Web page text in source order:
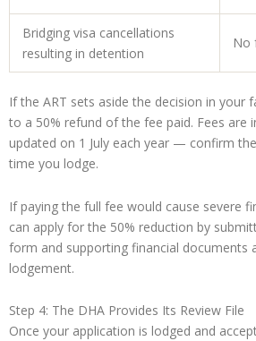
Bridging visa cancellations
resulting in detention
No
If the ART sets aside the decision in your
to a 50% refund of the fee paid. Fees are
updated on 1 July each year — confirm
time you lodge.
If paying the full fee would cause severe
can apply for the 50% reduction by
form and supporting financial documents
lodgement.
Step 4: The DHA Provides Its Review File
Once your application is lodged and